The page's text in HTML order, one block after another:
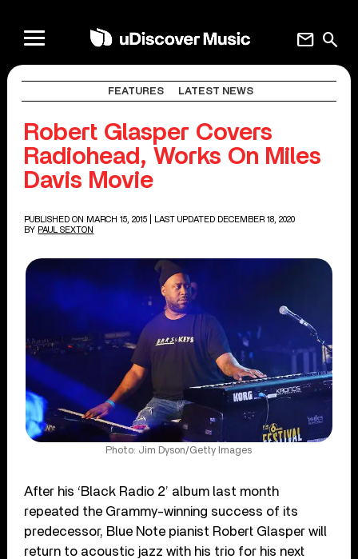
search
mail
FEATURES LATEST NEWS
Robert Glasper Covers
Radiohead, Works On Miles
Davis Movie
PUBLISHED ON MARCH 15, 2015
| LAST UPDATED DECEMBER 18, 2020
BY PAUL SEXTON
Photo: Jim Dyson/Getty Images
After his ‘Black Radio 2’ album last month
repeated the Grammy-winning success of its
predecessor, Blue Note pianist Robert Glasper will
return to acoustic jazz with his trio for his next